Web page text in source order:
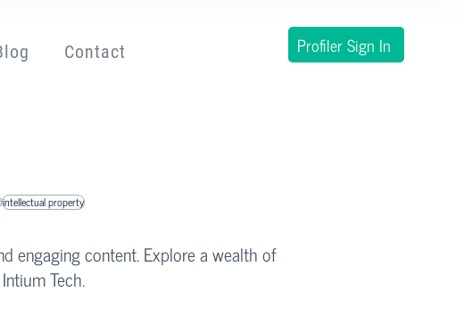
Contact Profiler Sign In
intellectual property
engaging content. Explore a wealth of
Tech.